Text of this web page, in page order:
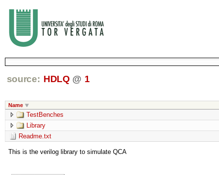
source: HDLQ @ 1
Name
TestBenches
Library
Readme.txt
This is the verilog library to simulate QCA